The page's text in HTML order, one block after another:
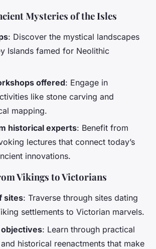
Mysteries of the Isles
: Discover the mystical landscapes
Islands famed for Neolithic
offered: Engage in
like stone carving and
mapping.
historical experts: Benefit from
lectures that connect today’s
innovations.
Vikings to Victorians
sites: Traverse through sites dating
settlements to Victorian marvels.
objectives: Learn through practical
historical reenactments that make